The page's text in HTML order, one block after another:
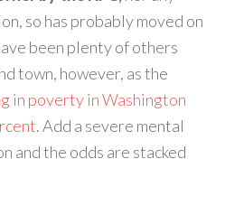
so has probably moved on
been plenty of others
town, however, as the
in poverty in Washington
. Add a severe mental
and the odds are stacked